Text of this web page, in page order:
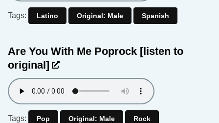
Tags: Latino Original: Male Spanish
Are You With Me Poprock [listen to
original]
Tags: Pop Original: Male Rock